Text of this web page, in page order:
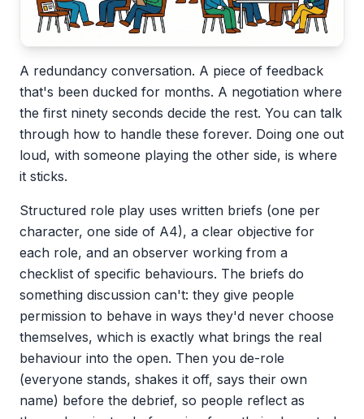
A redundancy conversation. A piece of feedback
that's been ducked for months. A negotiation where
the first ninety seconds decide the rest. You can talk
through how to handle these forever. Doing one out
loud, with someone playing the other side, is where
it sticks.
Structured role play uses written briefs (one per
character, one side of A4), a clear objective for
each role, and an observer working from a
checklist of specific behaviours. The briefs do
something discussion can't: they give people
permission to behave in ways they'd never choose
themselves, which is exactly what brings the real
behaviour into the open. Then you de-role
(everyone stands, shakes it off, says their own
name) before the debrief, so people reflect as